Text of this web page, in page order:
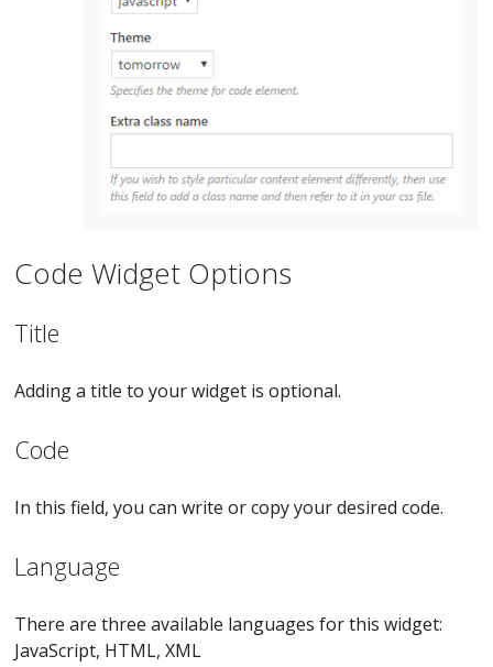
Code Widget Options
Title
Adding a title to your widget is optional.
Code
In this field, you can write or copy your desired code.
Language
There are three available languages for this widget:
JavaScript, HTML, XML